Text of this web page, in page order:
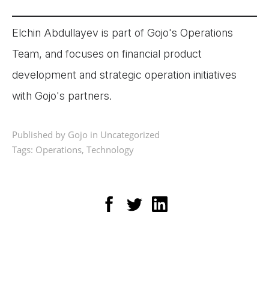
Elchin Abdullayev is part of Gojo's Operations
Team, and focuses on financial product
development and strategic operation initiatives
with Gojo's partners.
Published by Gojo in Uncategorized
Tags: Operations, Technology